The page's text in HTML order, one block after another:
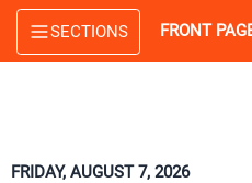
Skip
to
Skip
to
Skip
to
SECTIONS FRONT
FRIDAY, AUGUST 7, 2026